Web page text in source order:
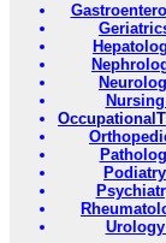
Urology